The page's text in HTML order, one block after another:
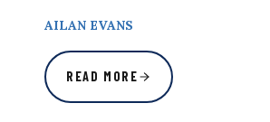
AILAN EVANS
READ MORE